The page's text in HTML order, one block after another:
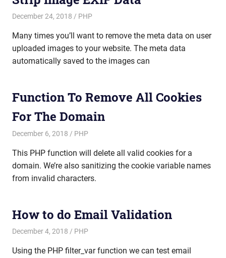
December 24, 2018 mike
PHP
Many times you’ll want to remove the meta data on user
uploaded images to your website. The meta data
automatically saved to the images can
Function To Remove All Cookies
For The Domain
December 6, 2018 mike
PHP
This PHP function will delete all valid cookies for a
domain. We’re also sanitizing the cookie variable names
from invalid characters.
How to do Email Validation
December 4, 2018 mike
PHP
Using the PHP filter_var function we can test email